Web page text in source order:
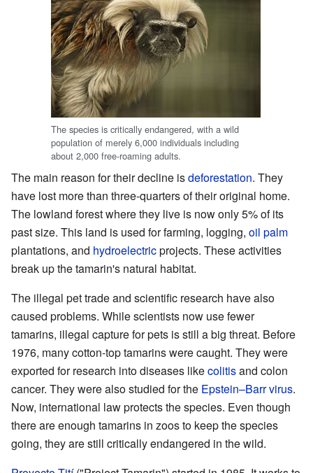
The species is critically endangered, with a wild
population of merely 6,000 individuals including
about 2,000 free-roaming adults.
The main reason for their decline isdeforestation. They
have lost more than three-quarters of their original home.
The lowland forest where they live is now only 5% of its
past size. This land is used for farming, logging, oil palm
plantations, and hydroelectricprojects. These activities
break up the tamarin's natural habitat.
The illegal pet trade and scientific research have also
caused problems. While scientists now use fewer
tamarins, illegal capture for pets is still a big threat. Before
1976, many cotton-top tamarins were caught. They were
exported for research into diseases likecolitisand colon
cancer. They were also studied for the Epstein–Barr virus.
Now, international law protects the species. Even though
there are enough tamarins in zoos to keep the species
going, they are still critically endangered in the wild.